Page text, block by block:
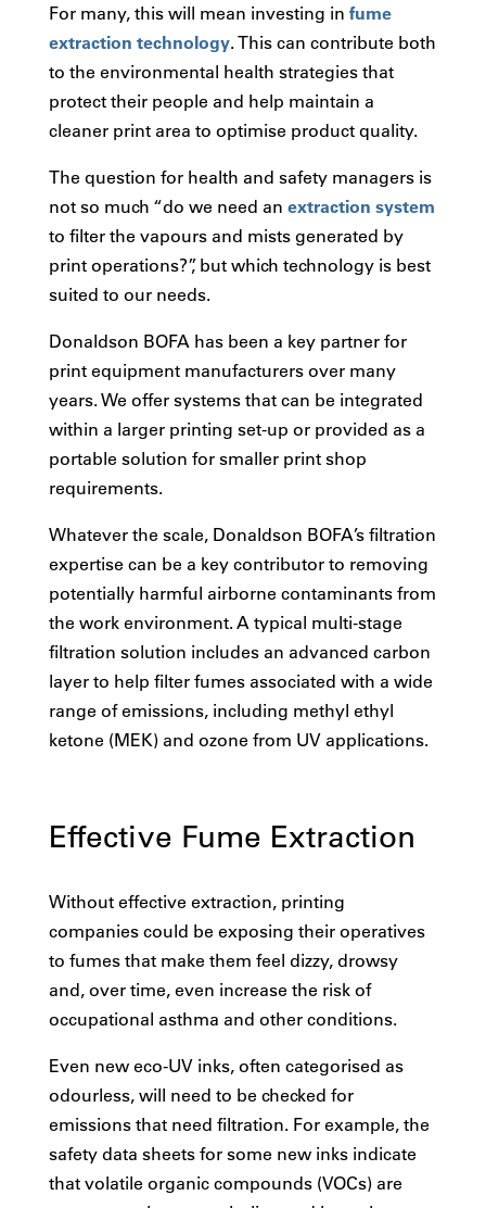
For many, this will mean investing in fume
extraction technology. This can contribute both
to the environmental health strategies that
protect their people and help maintain a
cleaner print area to optimise product quality.
The question for health and safety managers is
not so much “do we need an extraction system
to filter the vapours and mists generated by
print operations?”, but which technology is best
suited to our needs.
Donaldson BOFA has been a key partner for
print equipment manufacturers over many
years. We offer systems that can be integrated
within a larger printing set-up or provided as a
portable solution for smaller print shop
requirements.
Whatever the scale, Donaldson BOFA’s filtration
expertise can be a key contributor to removing
potentially harmful airborne contaminants from
the work environment. A typical multi-stage
filtration solution includes an advanced carbon
layer to help filter fumes associated with a wide
range of emissions, including methyl ethyl
ketone (MEK) and ozone from UV applications.
Effective Fume Extraction
Without effective extraction, printing
companies could be exposing their operatives
to fumes that make them feel dizzy, drowsy
and, over time, even increase the risk of
occupational asthma and other conditions.
Even new eco-UV inks, often categorised as
odourless, will need to be checked for
emissions that need filtration. For example, the
safety data sheets for some new inks indicate
that volatile organic compounds (VOCs) are